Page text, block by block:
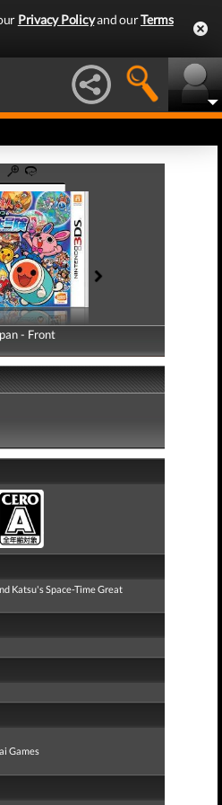
Privacy Policyand ourTerms
- Front
- Back
Katsu's Space-Time Great
Games